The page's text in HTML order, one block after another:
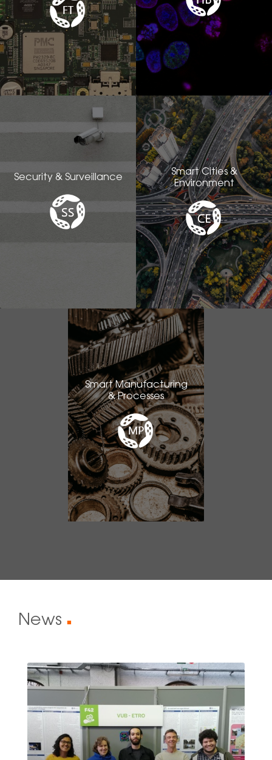
Security & Surveillance
Smart Cities &
Environment
Smart Manufacturing
& Processes
News ■